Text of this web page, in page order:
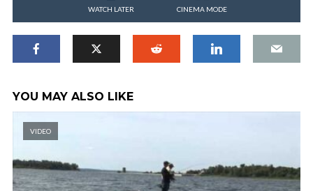
WATCH LATER CINEMA MODE
YOU MAY ALSO LIKE
VIDEO